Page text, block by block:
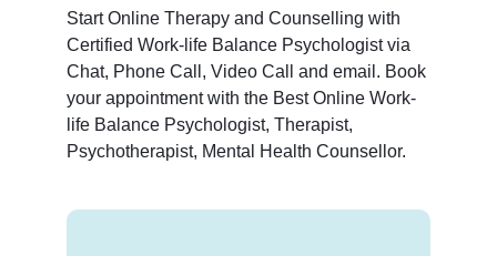
Start Online Therapy and Counselling with
Certified Work-life Balance Psychologist via
Chat, Phone Call, Video Call and email. Book
your appointment with the Best Online Work-
life Balance Psychologist, Therapist,
Psychotherapist, Mental Health Counsellor.